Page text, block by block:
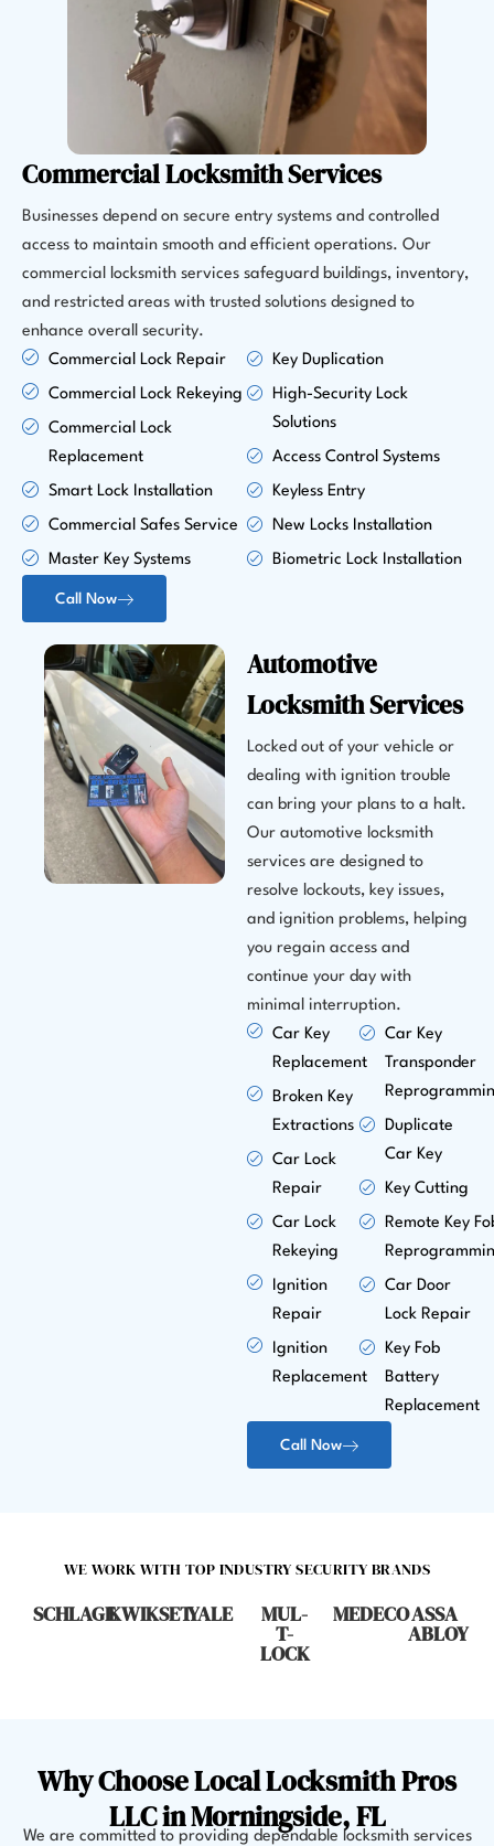
Commercial Locksmith Services
Businesses depend on secure entry systems and controlled
access to maintain smooth and efficient operations. Our
commercial locksmith services safeguard buildings, inventory,
and restricted areas with trusted solutions designed to
enhance overall security.
Commercial Lock Repair
Commercial Lock Rekeying
Commercial Lock
Replacement
Smart Lock Installation
Commercial Safes Service
Master Key Systems
Key Duplication
High-Security Lock
Solutions
Access Control Systems
Keyless Entry
New Locks Installation
Biometric Lock Installation
Call Now
Automotive
Locksmith Services
Locked out of your vehicle or
dealing with ignition trouble
can bring your plans to a halt.
Our automotive locksmith
services are designed to
resolve lockouts, key issues,
and ignition problems, helping
you regain access and
continue your day with
minimal interruption.
Car Key
Replacement
Broken Key
Extractions
Car Lock
Repair
Car Lock
Rekeying
Ignition
Repair
Ignition
Replacement
Car Key
Transponder
Duplicate
Car Key
Key Cutting
Remote Key
Car Door
Lock Repair
Key Fob
Battery
Replacement
Call Now
WE WORK WITH TOP INDUSTRY SECURITY BRANDS
SCHLAGEKWIKSETYALE MUL-
T-
LOCK
MEDECOASSA
ABLOY
Why Choose Local Locksmith Pros
LLC in Morningside, FL
We are committed to providing dependable locksmith services